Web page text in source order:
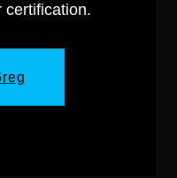
certification.